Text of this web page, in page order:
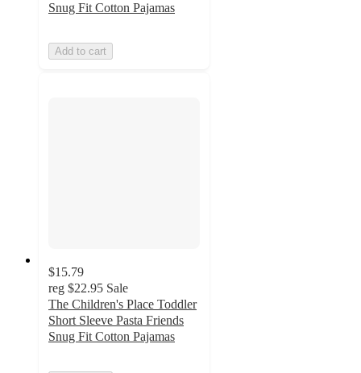
Snug Fit Cotton Pajamas
Add to cart
$15.79
reg $22.95 Sale
The Children's Place Toddler
Short Sleeve Pasta Friends
Snug Fit Cotton Pajamas